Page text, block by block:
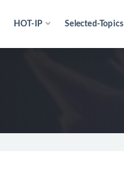
HOT-IP Selected-Topics